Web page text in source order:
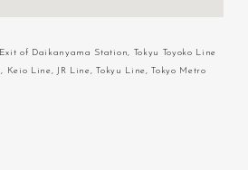
of Daikanyama Station, Tokyu Toyoko Line
Line, JR Line, Tokyu Line, Tokyo Metro